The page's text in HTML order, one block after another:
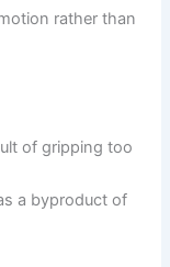
rather than
of gripping too
a byproduct of